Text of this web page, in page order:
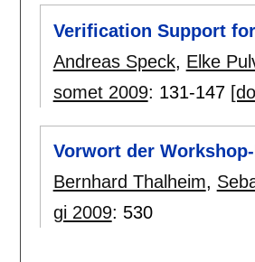
Verification Support
Andreas Speck, Elke
somet 2009: 131-147
Vorwort der
Bernhard Thalheim,
gi 2009: 530